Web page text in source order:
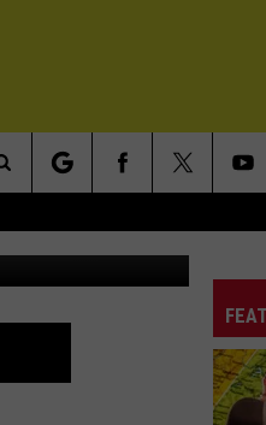
Search
The
Site